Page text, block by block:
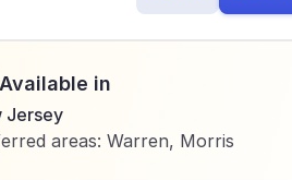
Available in
Jersey
areas: Warren, Morris